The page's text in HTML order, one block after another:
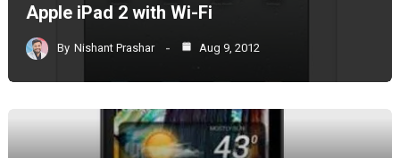
Apple iPad 2 with Wi-Fi
By Nishant Prashar Aug 9, 2012